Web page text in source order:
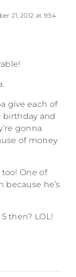
21, 2012 at 9:54
give each of
birthday and
gonna
of money
too! One of
he’s
then? LOL!